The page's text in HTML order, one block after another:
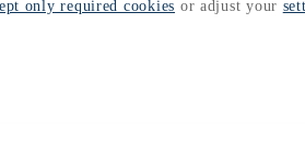
only required cookies or adjust your